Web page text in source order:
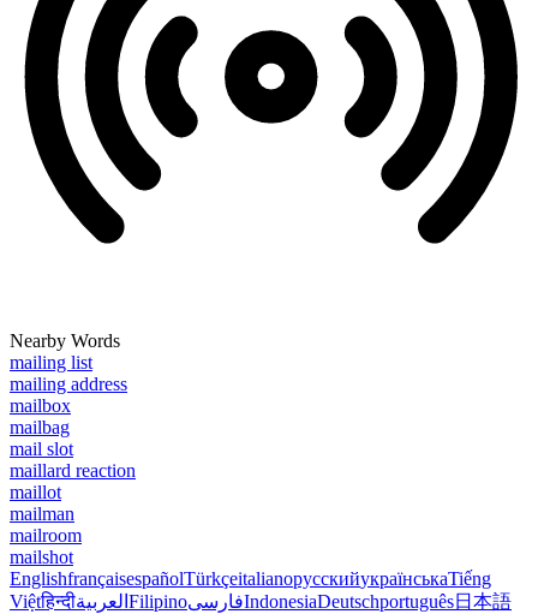
Nearby Words
mailing list
mailing address
mailbox
mailbag
mail slot
maillard reaction
maillot
mailman
mailroom
mailshot
EnglishfrançaisespañolTürkçeitalianoрусскийукраїнськаTiếng
Việtहिन्दीالعربية FilipinoفارسیIndonesiaDeutschportuguês日本語